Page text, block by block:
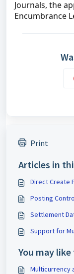
Journals, the
Encumbrance
Print
Articles in
Direct Create
Posting
Settlement
Support for
You may
Multicurrency